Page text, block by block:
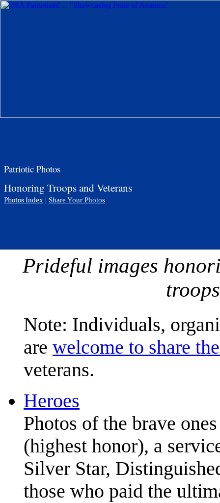
Patriotic Photos
Honoring Troops and Veterans
PhotosIndex | Share Your Photos
Prideful images
Note: Individuals,
are welcome to share
veterans.
Heroes
Photos of the brave
(highest honor), a
Silver Star,
those who paid the